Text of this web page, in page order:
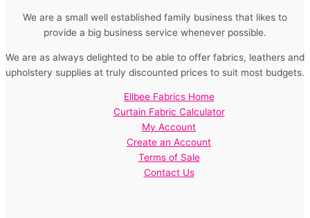
We are a small well established family business that likes to
provide a big business service whenever possible.
We are as always delighted to be able to offer fabrics, leathers and
upholstery supplies at truly discounted prices to suit most budgets.
Ellbee Fabrics Home
Curtain Fabric Calculator
My Account
Create an Account
Terms of Sale
Contact Us